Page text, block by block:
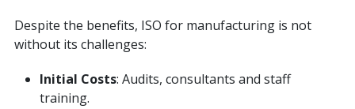
Despite the benefits, ISO for manufacturing is not
without its challenges:
Initial Costs: Audits, consultants and staff
training.